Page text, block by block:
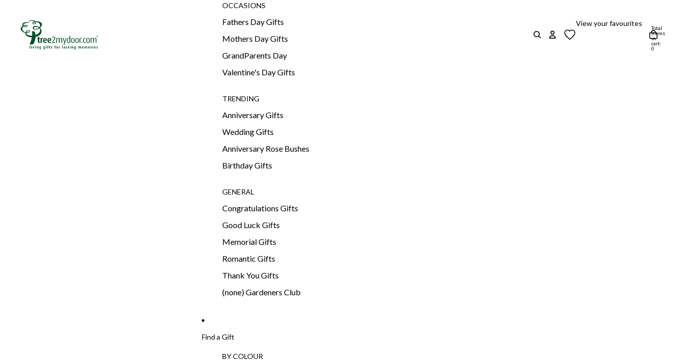
OCCASIONS
Fathers Day Gifts
Mothers Day Gifts
GrandParents Day
Valentine's Day Gifts
TRENDING
Anniversary Gifts
Wedding Gifts
Anniversary Rose Bushes
Birthday Gifts
GENERAL
Congratulations Gifts
Good Luck Gifts
Memorial Gifts
Romantic Gifts
Thank You Gifts
(none) Gardeners Club
Find a Gift
BY COLOUR
View your favourites
Total
items
in
cart:
0